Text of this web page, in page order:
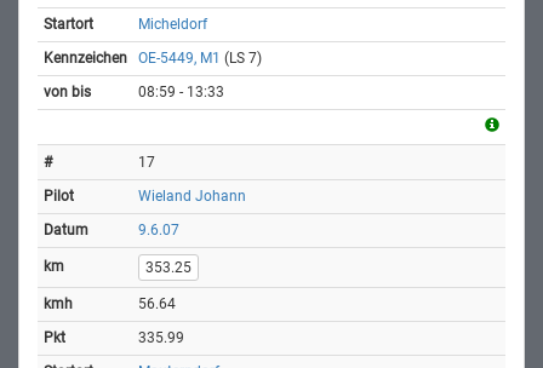
Micheldorf
OE-5449, M1 (LS 7)
08:59 - 13:33
17
Wieland Johann
9.6.07
353.25
56.64
335.99